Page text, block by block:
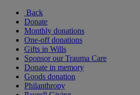
Back
Donate
Monthly donations
One-off donations
Gifts in Wills
Sponsor our Trauma Care
Donate in memory
Goods donation
Philanthropy